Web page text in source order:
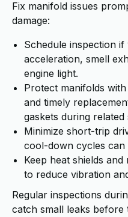
Fix manifold issues
damage:
Schedule inspection
acceleration, smell
engine light.
Protect manifolds
and timely
gaskets during related
Minimize short-trip
cool-down cycles can
Keep heat shields
to reduce vibration
Regular inspections
catch small leaks